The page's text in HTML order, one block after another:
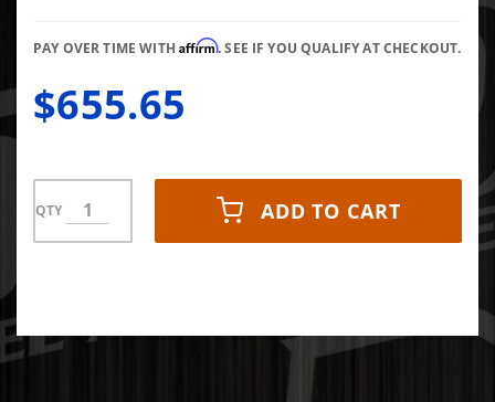
Single 4"
PAY OVER TIME WITHAffirm. SEE IF YOU QUALIFY AT CHECKOUT.
$655.65
QTY ADD TO CART